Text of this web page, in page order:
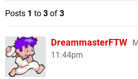
Posts 1 to 3 of 3
DreammasterFTW
11:44pm